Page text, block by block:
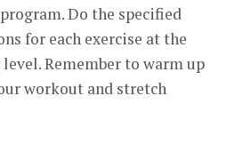
Do the specified
for each exercise at the
Remember to warm up
workout and stretch